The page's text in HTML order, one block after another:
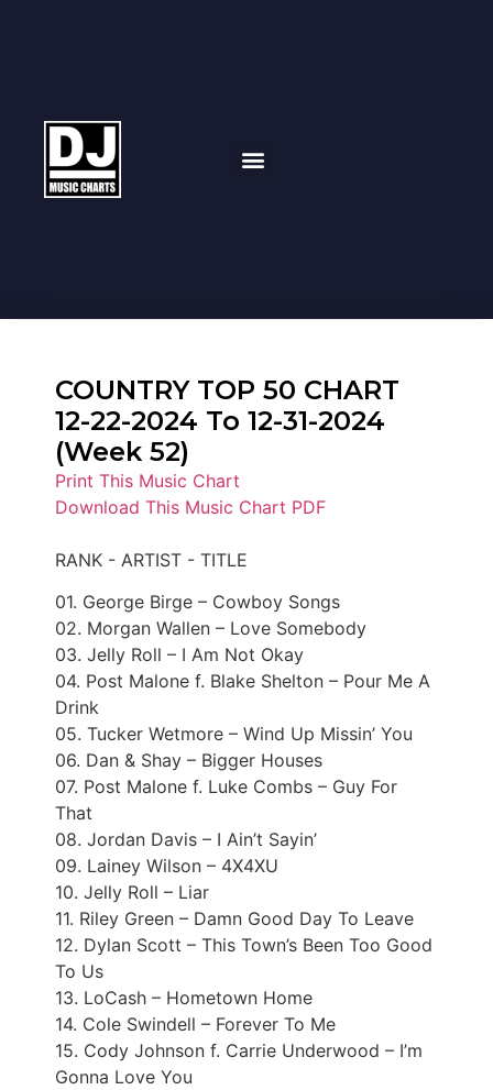
COUNTRY TOP 50 CHART
12-22-2024 To 12-31-2024
(Week 52)
Print This Music Chart
Download This Music Chart PDF
RANK - ARTIST - TITLE
01. George Birge – Cowboy Songs
02. Morgan Wallen – Love Somebody
03. Jelly Roll – I Am Not Okay
04. Post Malone f. Blake Shelton – Pour Me A
Drink
05. Tucker Wetmore – Wind Up Missin’ You
06. Dan & Shay – Bigger Houses
07. Post Malone f. Luke Combs – Guy For
That
08. Jordan Davis – I Ain’t Sayin’
09. Lainey Wilson – 4X4XU
10. Jelly Roll – Liar
11. Riley Green – Damn Good Day To Leave
12. Dylan Scott – This Town’s Been Too Good
To Us
13. LoCash – Hometown Home
14. Cole Swindell – Forever To Me
15. Cody Johnson f. Carrie Underwood – I’m
Gonna Love You